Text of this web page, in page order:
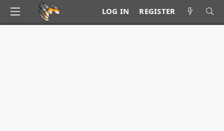
LOG IN REGISTER